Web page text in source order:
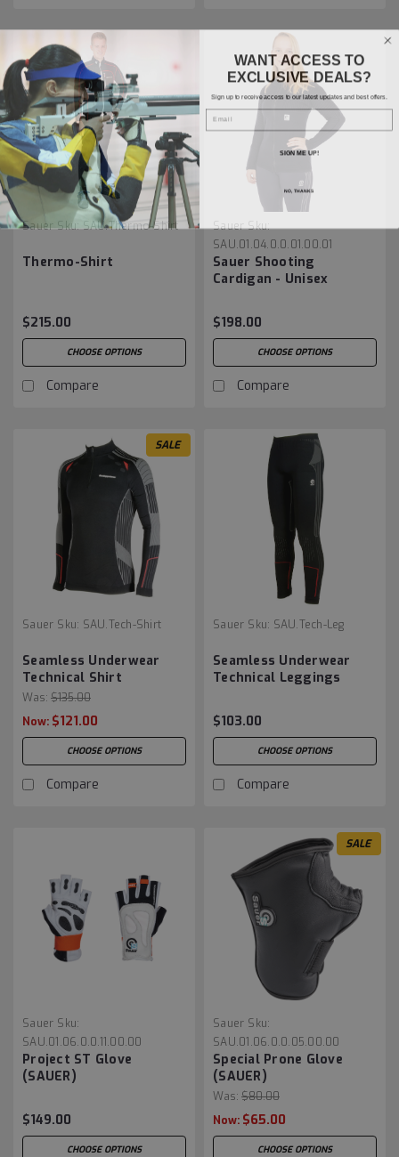
Sauer Sku: SAU.Thermo-Shirt
Thermo-Shirt
$215.00
CHOOSE OPTIONS
Compare
Sauer Sku:
SAU.01.04.0.0.01.00.01
Sauer Shooting
Cardigan - Unisex
$198.00
CHOOSE OPTIONS
Compare
SALE
Sauer Sku: SAU.Tech-Shirt
Seamless Underwear
Technical Shirt
Was: $135.00
Now: $121.00
CHOOSE OPTIONS
Compare
Sauer Sku: SAU.Tech-Leg
Seamless Underwear
Technical Leggings
$103.00
CHOOSE OPTIONS
Compare
Sauer Sku:
SAU.01.06.0.0.11.00.00
Project ST Glove
(SAUER)
$149.00
CHOOSE OPTIONS
SALE
Sauer Sku:
SAU.01.06.0.0.05.00.00
Special Prone Glove
(SAUER)
Was: $80.00
Now: $65.00
CHOOSE OPTIONS
WANT ACCESS TO
EXCLUSIVE DEALS?
Sign up to receive access to our latest updates and best offers.
Email
SIGN ME UP!
NO, THANKS